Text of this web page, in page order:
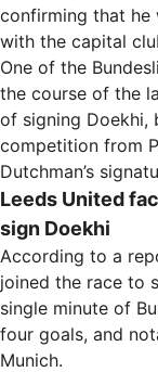
confirming that he
with the capital
One of the
the course of the
of signing Doekhi,
competition from
Dutchman’s
Leeds United
sign Doekhi
According to a
joined the race to
single minute of
four goals, and
Munich.